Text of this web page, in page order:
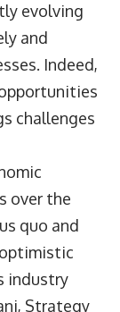
evolving
and
Indeed,
challenges
over the
quo and
industry
, Strategy